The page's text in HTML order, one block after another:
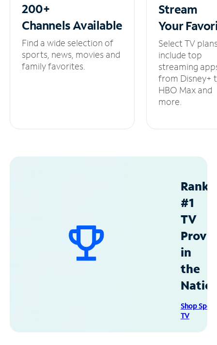
200+
ChannelsAvailable
Find a wide selection of
sports, news, movies and
family favorites.
Stream
Your
Select TV
include top
streaming
from Disney+
HBO Max and
more.
#1
TV
in
the
Shop
TV